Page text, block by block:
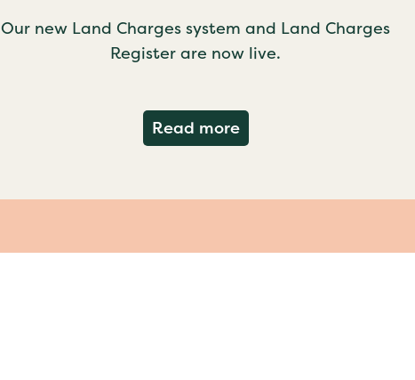
Our new Land Charges system and Land Charges
Register are now live.
Read moreabout Important